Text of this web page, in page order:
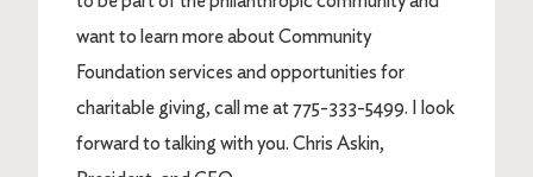
want to learn more about Community
Foundation services and opportunities for
charitable giving, call me at 775-333-5499. I look
forward to talking with you. Chris Askin,